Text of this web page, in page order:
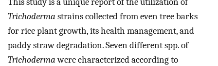
Trichoderma strains collected from even tree barks
for rice plant growth, its health management, and
paddy straw degradation. Seven different spp. of
Trichodermawere characterized according to